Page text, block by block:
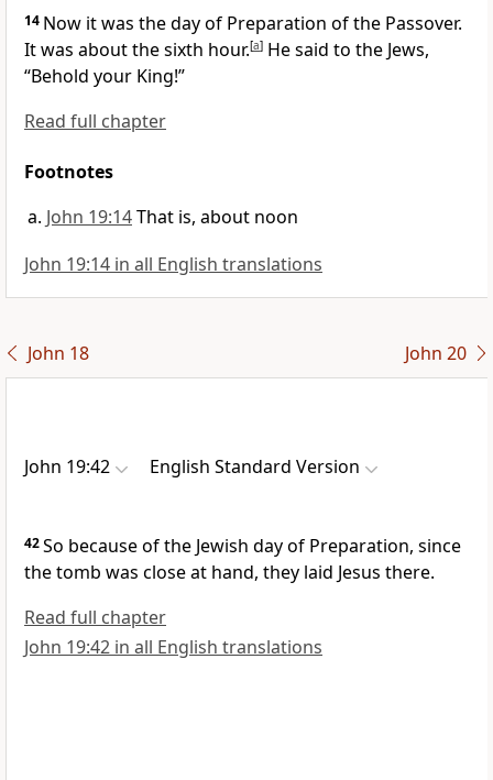
14 Now it was the day of Preparation of the Passover.
It was about the sixth hour.[a] He said to the Jews,
“Behold your King!”
Read full chapter
Footnotes
John 19:14That is, about noon
John 19:14 in all English translations
John 18 John 20
John 19:42 English Standard Version
42So because of the Jewish day of Preparation, since
the tomb was close at hand, they laid Jesus there.
Read full chapter
John 19:42 in all English translations